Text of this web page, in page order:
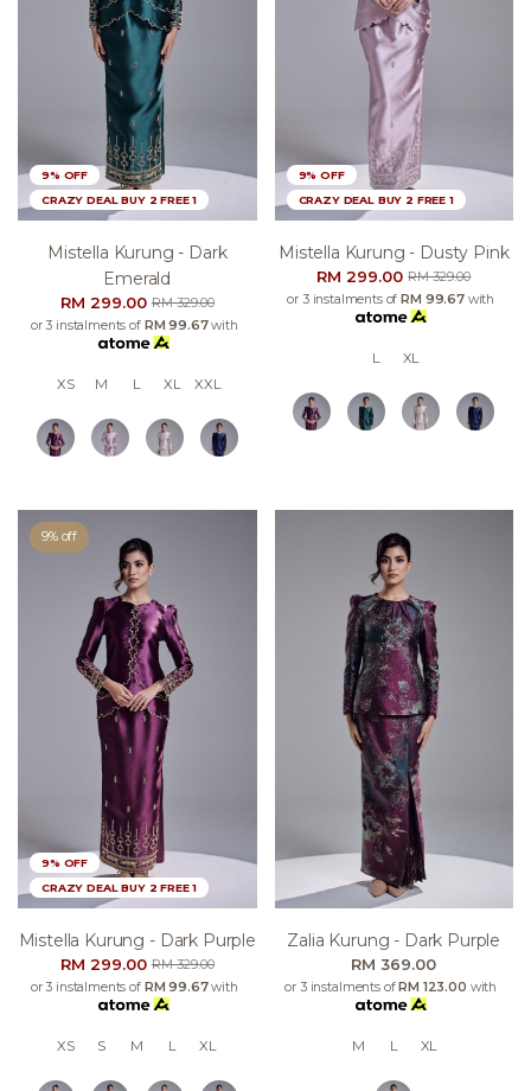
9% OFF
CRAZY DEAL BUY 2 FREE 1
Mistella Kurung - Dark
Emerald
RM 299.00RM 329.00
or 3 instalments of RM 99.67with
XS M L XL XXL
9% OFF
CRAZY DEAL BUY 2 FREE 1
Mistella Kurung - Dusty Pink
RM 299.00RM 329.00
or 3 instalments ofRM 99.67with
L XL
9% off
9% OFF
CRAZY DEAL BUY 2 FREE 1
Mistella Kurung - Dark Purple
RM 299.00RM 329.00
or 3 instalments of RM 99.67with
XS S M L XL
Zalia Kurung - Dark Purple
RM 369.00
or 3 instalments ofRM 123.00 with
M L XL